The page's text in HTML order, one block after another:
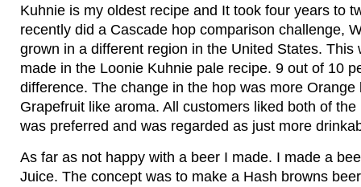
Kuhnie is my oldest recipe and It took four years to
recently did a Cascade hop comparison challenge,
grown in a different region in the United States. This
made in the Loonie Kuhnie pale recipe. 9 out of 10
difference. The change in the hop was more Orange
Grapefruit like aroma. All customers liked both of
was preferred and was regarded as just more
As far as not happy with a beer I made. I made a
Juice. The concept was to make a Hash browns